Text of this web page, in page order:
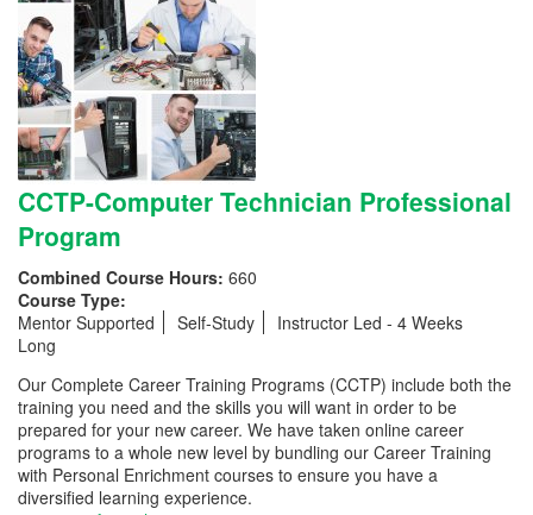
CCTP-Computer Technician Professional
Program
Combined Course Hours: 660
Course Type:
Mentor Supported
Self-Study
Instructor Led - 4 Weeks
Long
Our Complete Career Training Programs (CCTP) include both the
training you need and the skills you will want in order to be
prepared for your new career. We have taken online career
programs to a whole new level by bundling our Career Training
with Personal Enrichment courses to ensure you have a
diversified learning experience.